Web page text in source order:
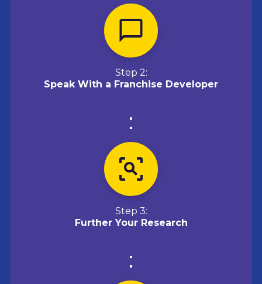
Step 2:
Speak With a Franchise Developer
Step 3:
Further Your Research